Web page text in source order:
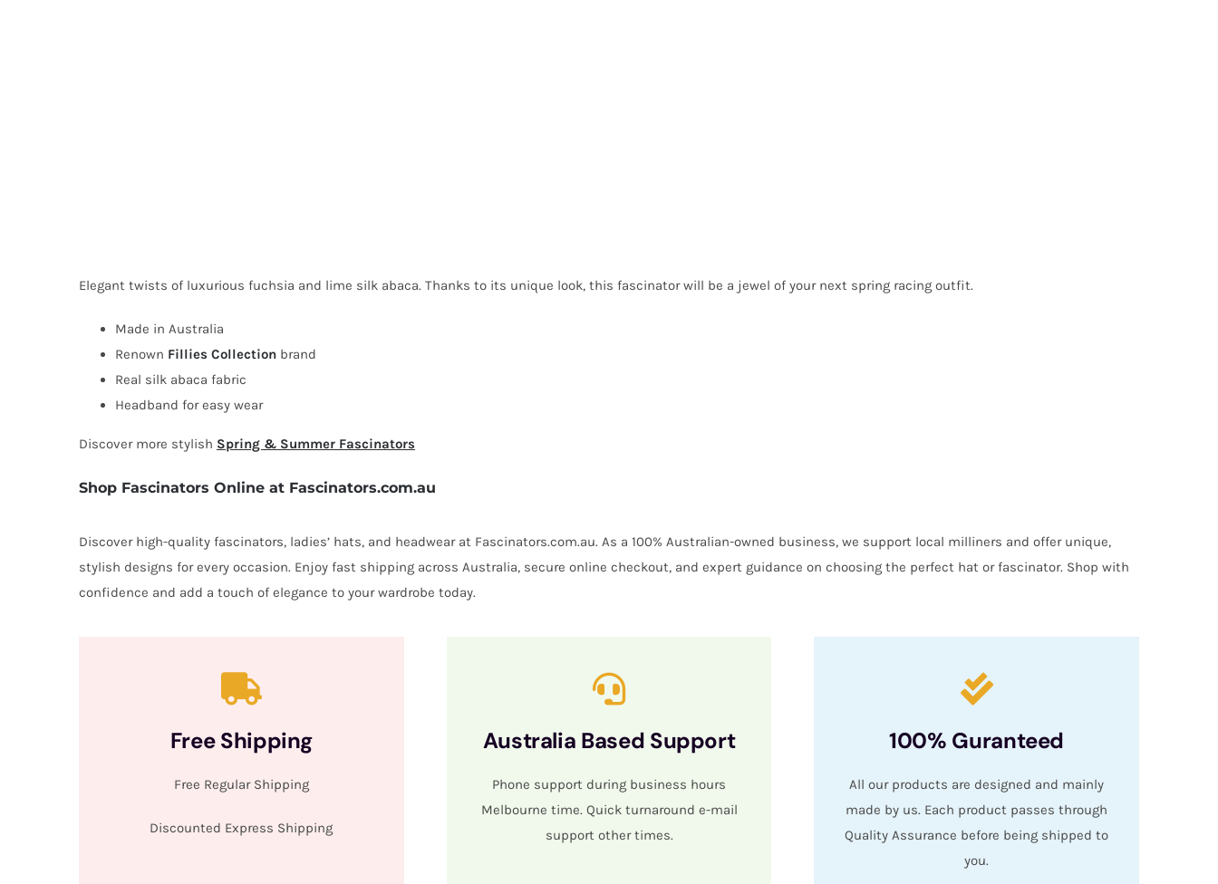
Elegant twists of luxurious fuchsia and lime silk abaca. Thanks to its unique look, this fascinator will be a jewel of your next spring racing outfit.
Made in Australia
Renown Fillies Collectionbrand
Real silk abaca fabric
Headband for easy wear
Discover more stylish Spring & Summer Fascinators
Shop Fascinators Online at Fascinators.com.au
Discover high-quality fascinators, ladies’ hats, and headwear at Fascinators.com.au. As a 100% Australian-owned business, we support local milliners and offer unique,
stylish designs for every occasion. Enjoy fast shipping across Australia, secure online checkout, and expert guidance on choosing the perfect hat or fascinator. Shop with
confidence and add a touch of elegance to your wardrobe today.
Free Shipping
Free Regular Shipping
Discounted Express Shipping
Australia Based Support
Phone support during business hours
Melbourne time. Quick turnaround e-mail
support other times.
100% Guranteed
All our products are designed and mainly
made by us. Each product passes through
Quality Assurance before being shipped to
you.